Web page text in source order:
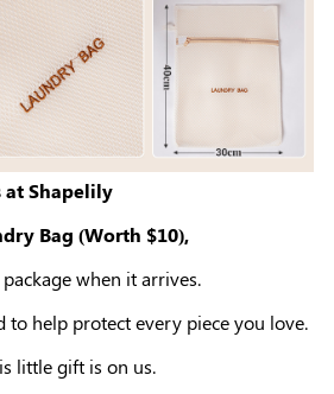
at Shapelily
Bag (Worth $10),
when it arrives.
to help protect every piece you love.
little gift is on us.